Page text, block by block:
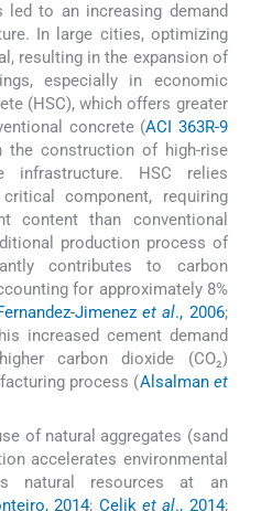
to an increasing demand
In large cities, optimizing
resulting in the expansion of
especially in economic
(HSC), which offers greater
concrete (ACI 363R-9
the construction of high-rise
infrastructure. HSC relies
component, requiring
content than conventional
production process of
contributes to carbon
for approximately 8%
Jimenezet al., 2006;
increased cement demand
carbon dioxide (CO₂)
process (Alsalman et
of natural aggregates (sand
accelerates environmental
natural resources at an
2014; Celiket al., 2014;